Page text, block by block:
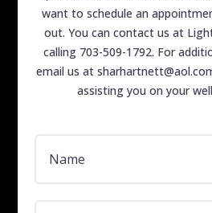
want to schedule an
out. You can contact us at
calling 703-509-1792. For
email us at
assisting you on your